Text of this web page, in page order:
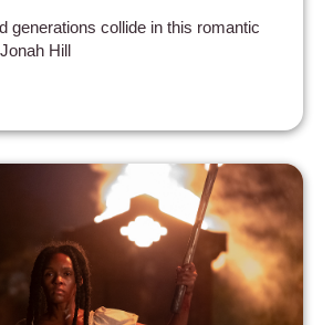
generations collide in this romantic
Hill